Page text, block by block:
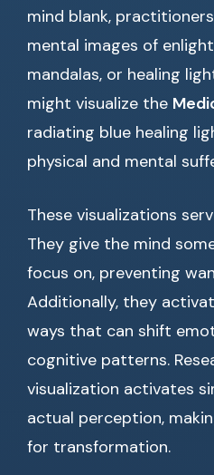
mind blank,
mental images of
mandalas, or healing
might visualize the
radiating blue healing
physical and mental
These visualizations
They give the mind
focus on, preventing
Additionally, they
ways that can shift
cognitive patterns.
visualization activates
actual perception,
for transformation.